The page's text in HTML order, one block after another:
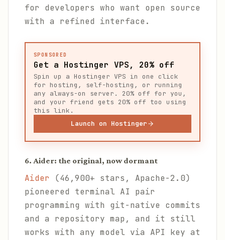
for developers who want open source
with a refined interface.
SPONSORED
Get a Hostinger VPS, 20% off
Spin up a Hostinger VPS in one click
for hosting, self-hosting, or running
any always-on server. 20% off for you,
and your friend gets 20% off too using
this link.
Launch on Hostinger
6. Aider: the original, now dormant
Aider (46,900+ stars, Apache-2.0)
pioneered terminal AI pair
programming with git-native commits
and a repository map, and it still
works with any model via API key at